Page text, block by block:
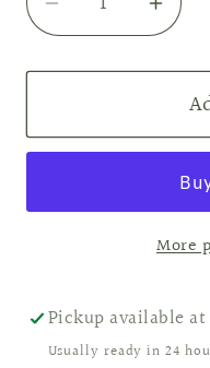
Decrease
quantity
for
Sandalwood
&amp;
for
Wax
More
Pickup available at
Usually ready in 24